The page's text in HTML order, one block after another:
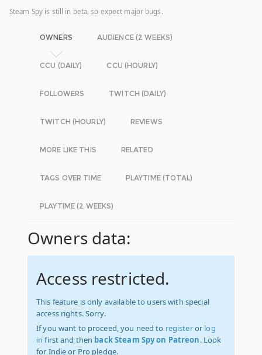
Steam Spy is still in beta, so expect major bugs.
OWNERS AUDIENCE (2 WEEKS)
CCU (DAILY) CCU (HOURLY)
FOLLOWERS TWITCH (DAILY)
TWITCH (HOURLY) REVIEWS
MORE LIKE THIS RELATED
TAGS OVER TIME PLAYTIME (TOTAL)
PLAYTIME (2 WEEKS)
Owners data:
Access restricted.
This feature is only available to users with special
access rights. Sorry.
If you want to proceed, you need to registeror log
in first and then back Steam Spy on Patreon. Look
for Indie or Pro pledge.